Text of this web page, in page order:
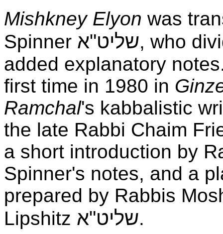
Mishkney Elyon was
Spinner שליט"א, who
added explanatory
first time in 1980 in
Ramchal's kabbalistic
the late Rabbi Chaim
a short introduction by
Spinner's notes, and a
prepared by Rabbis
Lipshitz שליט"א.